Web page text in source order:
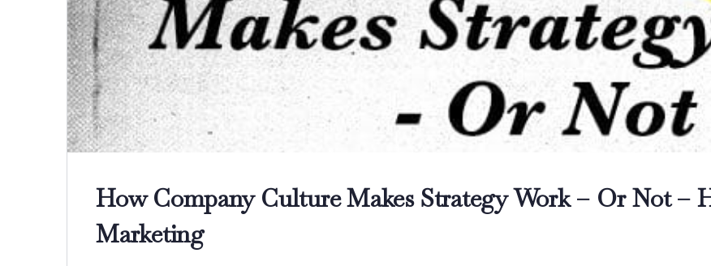
How Company Culture Makes Strategy Work – Or Not –
Marketing